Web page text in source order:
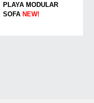
PLAYA MODULAR
SOFA NEW!